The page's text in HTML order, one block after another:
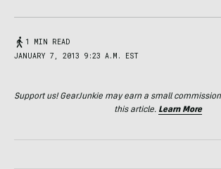
1 MIN READ
JANUARY 7, 2013 9:23 A.M. EST
Support us! GearJunkie may earn a small
this article. Learn More